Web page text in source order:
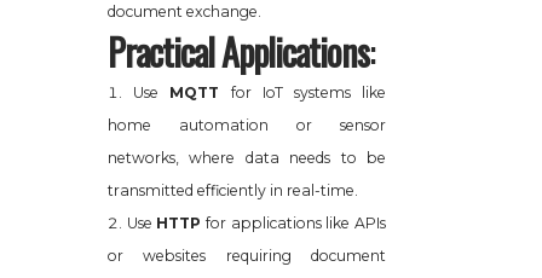
document exchange.
Practical Applications:
Use MQTT for IoT systems like
home automation or sensor
networks, where data needs to be
transmitted efficiently in real-time.
Use HTTP for applications like APIs
or websites requiring document